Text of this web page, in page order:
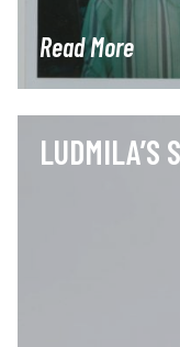
Read More
LUDMILA’S